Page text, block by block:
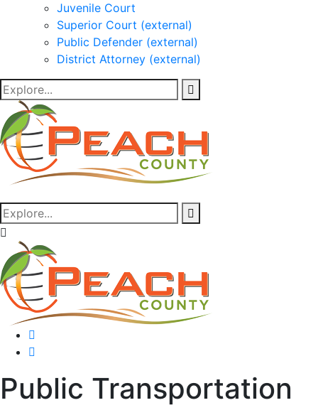
Juvenile Court
Superior Court (external)
Public Defender (external)
District Attorney (external)
Public Transportation